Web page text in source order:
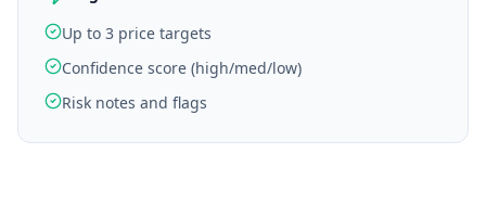
Up to 3 price targets
Confidence score (high/med/low)
Risk notes and flags